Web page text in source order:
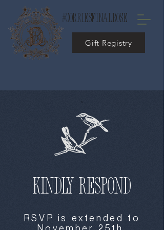
#corriesfinalrose
Gift Registry
kindly respond
RSVP is extended to